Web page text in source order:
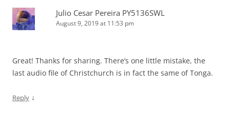
Julio Cesar Pereira PY5136SWL
August 9, 2019 at 11:53 pm
Great! Thanks for sharing. There’s one little mistake, the
last audio file of Christchurch is in fact the same of Tonga.
Reply ↓